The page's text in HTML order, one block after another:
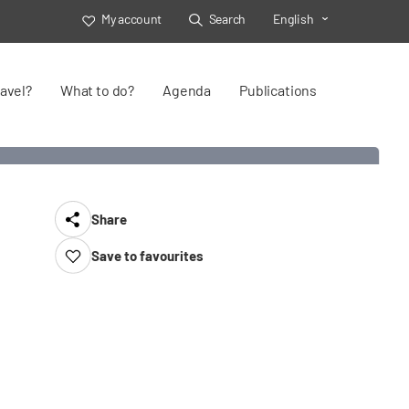
My account Search Toggle Select
English
What to do? Agenda Publications
Share
Save to favourites